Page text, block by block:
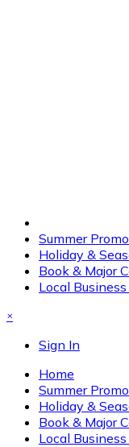
Summer
Holiday &
Book & Major
Local
×
Sign In
Home
Summer
Holiday &
Book & Major
Local